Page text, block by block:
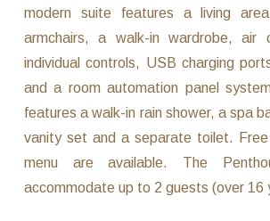
modern suite features a living
armchairs, a walk-in wardrobe, air
individual controls, USB charging
and a room automation panel
features a walk-in rain shower, a spa
vanity set and a separate toilet.
menu are available. The
accommodate up to 2 guests (over 16